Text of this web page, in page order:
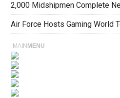
2,000 Midshipmen Complete
Air Force Hosts Gaming World
MAIN MENU